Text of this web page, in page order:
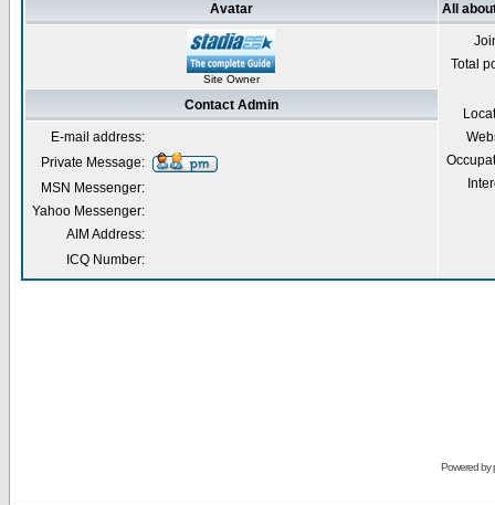
Avatar All
Site Owner
Total
Contact Admin
E-mail address:
Private Message:
MSN Messenger:
Yahoo Messenger:
AIM Address:
ICQ Number:
Powered by